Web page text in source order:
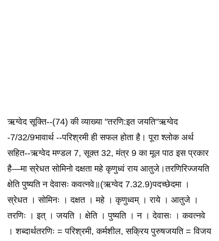
ऋग्वेद सूक्ति--(74) की व्याख्या "तरणि:इत‌ जयति"ऋग्वेद
-7/32/9भावार्थ --परिश्रमी ही सफल होता है। पूरा श्लोक अर्थ
सहित--ऋग्वेद मण्डल 7, सूक्त 32, मंत्र 9 का मूल पाठ इस प्रकार
है—मा स्रेधत सोमिनो दक्षता महे कृणुध्वं राय आतुजे।तरणिरिज्जयति
क्षेति पुष्यति न देवासः कवत्नवे॥(ऋग्वेद 7.32.9)पदच्छेदमा ।
स्रेधत । सोमिनः । दक्षत । महे । कृणुध्वम् । राये । आतुजे ।
तरणिः । इत् । जयति । क्षेति । पुष्यति । न । देवासः । कवत्नवे
। शब्दार्थतरणिः = परिश्रमी, कर्मशील, सक्रिय पुरुषजयति = विजय